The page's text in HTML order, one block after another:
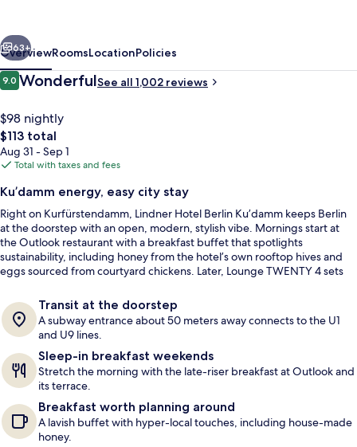
of
JdV
by
Hyatt
Reception
Next
63+
OverviewRoomsLocationPolicies
Reviews
9.09.0 out of 10
WonderfulSee all 1,002 reviews
$98 nightly
The
total
price
$113
$113 total
Aug 31 - Sep 1
Total with taxes and fees
Ku’damm energy, easy city stay
Right on Kurfürstendamm, Lindner Hotel Berlin Ku’damm keeps Berlin
at the doorstep with an open, modern, stylish vibe. Mornings start at
the Outlook restaurant with a breakfast buffet that spotlights
sustainability, including honey from the hotel’s own rooftop hives and
eggs sourced from courtyard chickens. Later, Lounge TWENTY 4 sets
Transit at the doorstep
A subway entrance about 50 meters away connects to the U1
and U9 lines.
Sleep-in breakfast weekends
Stretch the morning with the late-riser breakfast at Outlook and
its terrace.
Breakfast worth planning around
A lavish buffet with hyper-local touches, including house-made
honey.